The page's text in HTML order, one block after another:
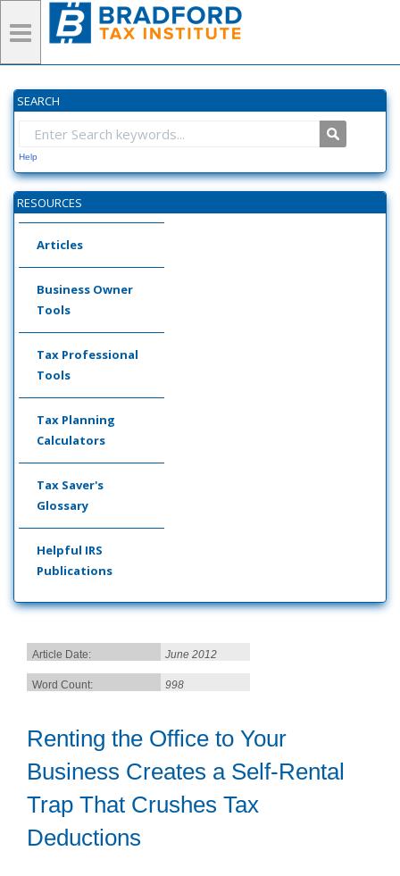
SEARCH
Help
RESOURCES
Articles
Business Owner
Tools
Tax Professional
Tools
Tax Planning
Calculators
Tax Saver's
Glossary
Helpful IRS
Publications
Article Date: June 2012
Word Count: 998
Renting the Office to Your
Business Creates a Self-Rental
Trap That Crushes Tax
Deductions